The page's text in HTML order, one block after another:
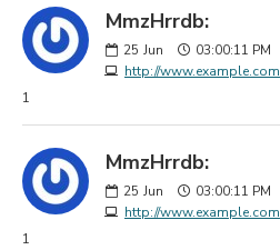
MmzHrrdb:
25 Jun
03:00:11 PM
http://www.example.com
1
MmzHrrdb:
25 Jun
03:00:11 PM
http://www.example.com
1